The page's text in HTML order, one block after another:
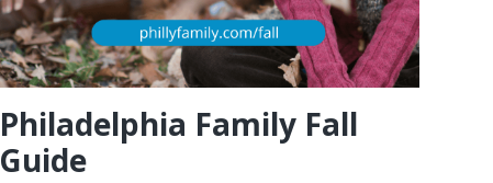
Philadelphia Family Fall
Guide